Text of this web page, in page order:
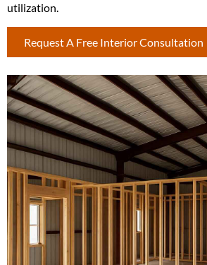
utilization.
Request A Free Interior Consultation